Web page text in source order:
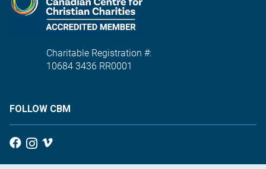
Charitable Registration #:
10684 3436 RR0001
FOLLOW CBM